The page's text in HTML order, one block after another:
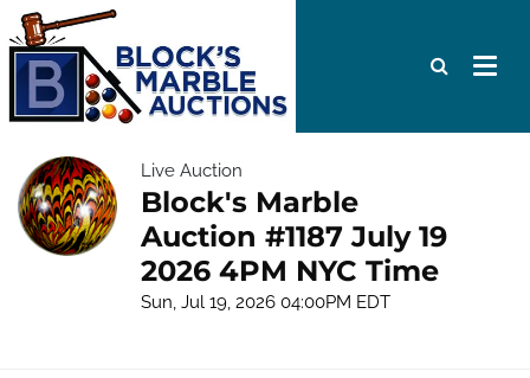
Live Auction
Block's Marble
Auction #1187 July 19
2026 4PM NYC Time
Sun, Jul 19, 2026 04:00PM EDT